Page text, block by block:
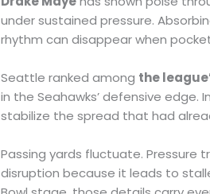
under sustained pressure.
rhythm can disappear when
Seattle ranked among the
in the Seahawks’ defensive
stabilize the spread that had
Passing yards fluctuate. Pressure
disruption because it leads to